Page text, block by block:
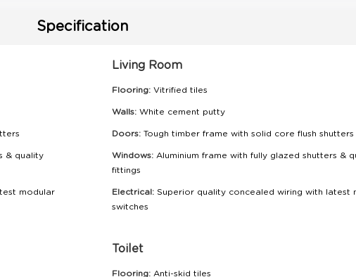
Specification
& quality
modular
Living Room
Flooring: Vitrified tiles
Walls: White cement putty
Doors: Tough timber frame with solid core flush shutters
Windows: Aluminium frame with fully glazed shutters &
fittings
Electrical: Superior quality concealed wiring with latest
switches
Toilet
Flooring: Anti-skid tiles